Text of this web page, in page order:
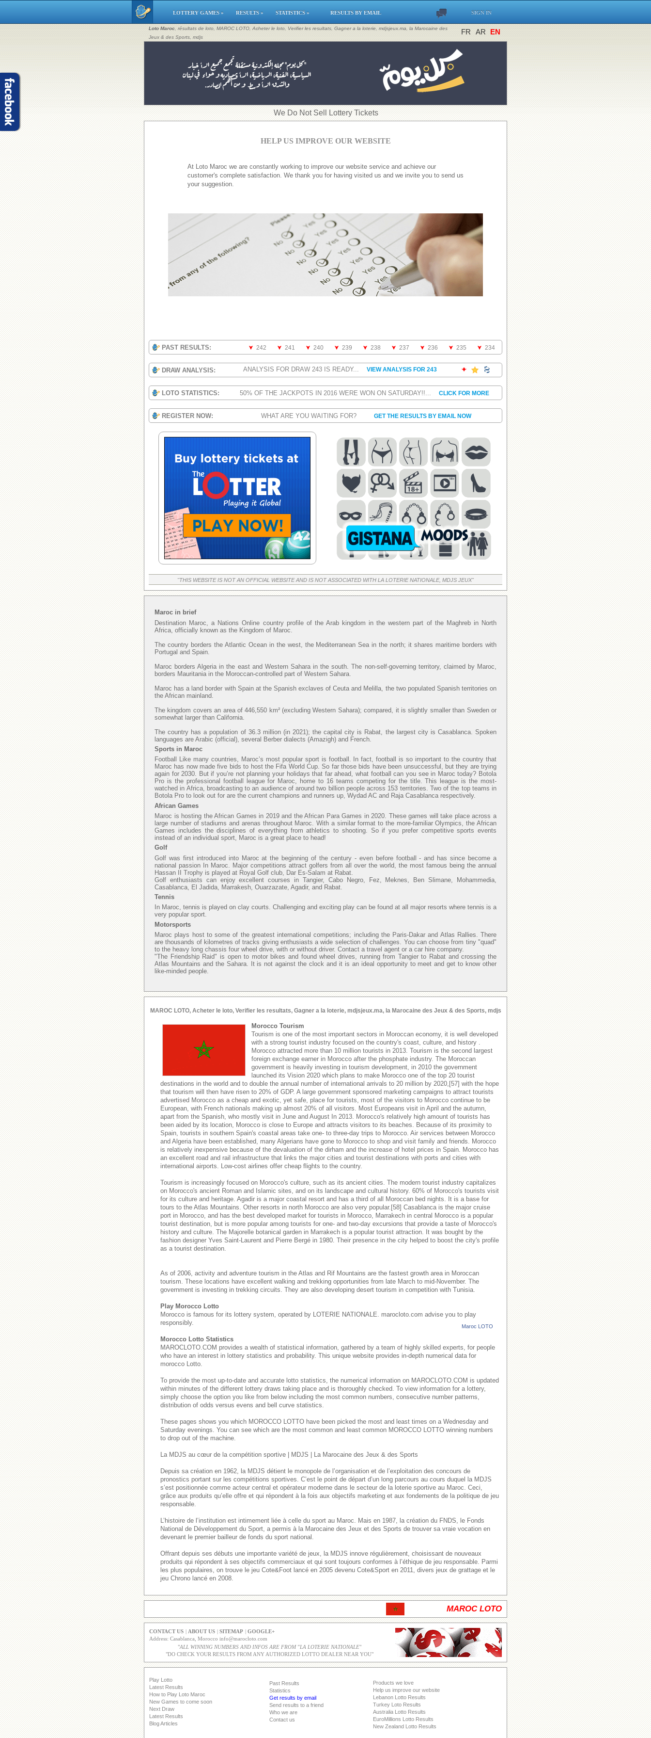
LOTTERY GAMES » RESULTS » STATISTICS » RESULTS BY EMAIL SIGN IN
Loto Maroc , résultats de loto, MAROC LOTO, Acheter le loto, Verifier les resultats, Gagner a la loterie, mdjsjeux.ma, la Marocaine des
Jeux & des Sports, mdjs
FR AR EN
​We Do Not Sell Lottery Tickets
HELP US IMPROVE OUR WEBSITE
At Loto Maroc we are constantly working to improve our website service and achieve our
customer's complete satisfaction. We thank you for having visited us and we invite you to send us
your suggestion.
PAST RESULTS: 242 241 240 239 238 237 236 235 234
DRAW ANALYSIS: ANALYSIS FOR DRAW 243 IS READY... VIEW ANALYSIS FOR 243
LOTO STATISTICS: 50% OF THE JACKPOTS IN 2016 WERE WON ON SATURDAY!!... CLICK FOR MORE
REGISTER NOW: WHAT ARE YOU WAITING FOR? GET THE RESULTS BY EMAIL NOW
"THIS WEBSITE IS NOT AN OFFICIAL WEBSITE AND IS NOT ASSOCIATED WITH LA LOTERIE NATIONALE, MDJS JEUX"
Maroc in brief
Destination Maroc, a Nations Online country profile of the Arab kingdom in the western part of the Maghreb in North
Africa, officially known as the Kingdom of Maroc.
The country borders the Atlantic Ocean in the west, the Mediterranean Sea in the north; it shares maritime borders with
Portugal and Spain.
Maroc borders Algeria in the east and Western Sahara in the south. The non-self-governing territory, claimed by Maroc,
borders Mauritania in the Moroccan-controlled part of Western Sahara.
Maroc has a land border with Spain at the Spanish exclaves of Ceuta and Melilla, the two populated Spanish territories on
the African mainland.
The kingdom covers an area of 446,550 km² (excluding Western Sahara); compared, it is slightly smaller than Sweden or
somewhat larger than California.
The country has a population of 36.3 million (in 2021); the capital city is Rabat, the largest city is Casablanca. Spoken
languages are Arabic (official), several Berber dialects (Amazigh) and French.
Sports in Maroc
Football Like many countries, Maroc’s most popular sport is football. In fact, football is so important to the country that
Maroc has now made five bids to host the Fifa World Cup. So far those bids have been unsuccessful, but they are trying
again for 2030. But if you’re not planning your holidays that far ahead, what football can you see in Maroc today? Botola
Pro is the professional football league for Maroc, home to 16 teams competing for the title. This league is the most-
watched in Africa, broadcasting to an audience of around two billion people across 153 territories. Two of the top teams in
Botola Pro to look out for are the current champions and runners up, Wydad AC and Raja Casablanca respectively.
African Games
Maroc is hosting the African Games in 2019 and the African Para Games in 2020. These games will take place across a
large number of stadiums and arenas throughout Maroc. With a similar format to the more-familiar Olympics, the African
Games includes the disciplines of everything from athletics to shooting. So if you prefer competitive sports events
instead of an individual sport, Maroc is a great place to head!
Golf
Golf was first introduced into Maroc at the beginning of the century - even before football - and has since become a
national passion In Maroc. Major competitions attract golfers from all over the world, the most famous being the annual
Hassan II Trophy is played at Royal Golf club, Dar Es-Salam at Rabat.
Golf enthusiasts can enjoy excellent courses in Tangier, Cabo Negro, Fez, Meknes, Ben Slimane, Mohammedia,
Casablanca, El Jadida, Marrakesh, Ouarzazate, Agadir, and Rabat.
Tennis
In Maroc, tennis is played on clay courts. Challenging and exciting play can be found at all major resorts where tennis is a
very popular sport.
Motorsports
Maroc plays host to some of the greatest international competitions; including the Paris-Dakar and Atlas Rallies. There
are thousands of kilometres of tracks giving enthusiasts a wide selection of challenges. You can choose from tiny "quad"
to the heavy long chassis four wheel drive, with or without driver. Contact a travel agent or a car hire company.
"The Friendship Raid" is open to motor bikes and found wheel drives, running from Tangier to Rabat and crossing the
Atlas Mountains and the Sahara. It is not against the clock and it is an ideal opportunity to meet and get to know other
like-minded people.
MAROC LOTO, Acheter le loto, Verifier les resultats, Gagner a la loterie, mdjsjeux.ma, la Marocaine des Jeux & des Sports, mdjs
Morocco Tourism
Tourism is one of the most important sectors in Moroccan economy, it is well developed
with a strong tourist industry focused on the country's coast, culture, and history .
Morocco attracted more than 10 million tourists in 2013. Tourism is the second largest
foreign exchange earner in Morocco after the phosphate industry. The Moroccan
government is heavily investing in tourism development, in 2010 the government
launched its Vision 2020 which plans to make Morocco one of the top 20 tourist
destinations in the world and to double the annual number of international arrivals to 20 million by 2020,[57] with the hope
that tourism will then have risen to 20% of GDP. A large government sponsored marketing campaigns to attract tourists
advertised Morocco as a cheap and exotic, yet safe, place for tourists, most of the visitors to Morocco continue to be
European, with French nationals making up almost 20% of all visitors. Most Europeans visit in April and the autumn,
apart from the Spanish, who mostly visit in June and August In 2013. Morocco's relatively high amount of tourists has
been aided by its location, Morocco is close to Europe and attracts visitors to its beaches. Because of its proximity to
Spain, tourists in southern Spain's coastal areas take one- to three-day trips to Morocco. Air services between Morocco
and Algeria have been established, many Algerians have gone to Morocco to shop and visit family and friends. Morocco
is relatively inexpensive because of the devaluation of the dirham and the increase of hotel prices in Spain. Morocco has
an excellent road and rail infrastructure that links the major cities and tourist destinations with ports and cities with
international airports. Low-cost airlines offer cheap flights to the country.
Tourism is increasingly focused on Morocco's culture, such as its ancient cities. The modern tourist industry capitalizes
on Morocco's ancient Roman and Islamic sites, and on its landscape and cultural history. 60% of Morocco's tourists visit
for its culture and heritage. Agadir is a major coastal resort and has a third of all Moroccan bed nights. It is a base for
tours to the Atlas Mountains. Other resorts in north Morocco are also very popular.[58] Casablanca is the major cruise
port in Morocco, and has the best developed market for tourists in Morocco, Marrakech in central Morocco is a popular
tourist destination, but is more popular among tourists for one- and two-day excursions that provide a taste of Morocco's
history and culture. The Majorelle botanical garden in Marrakech is a popular tourist attraction. It was bought by the
fashion designer Yves Saint-Laurent and Pierre Bergé in 1980. Their presence in the city helped to boost the city's profile
as a tourist destination.
As of 2006, activity and adventure tourism in the Atlas and Rif Mountains are the fastest growth area in Moroccan
tourism. These locations have excellent walking and trekking opportunities from late March to mid-November. The
government is investing in trekking circuits. They are also developing desert tourism in competition with Tunisia.
Play Morocco Lotto
Morocco is famous for its lottery system, operated by LOTERIE NATIONALE. marocloto.com advise you to play
responsibly.
Maroc LOTO
Morocco Lotto Statistics
MAROCLOTO.COM provides a wealth of statistical information, gathered by a team of highly skilled experts, for people
who have an interest in lottery statistics and probability. This unique website provides in-depth numerical data for
morocco Lotto.
To provide the most up-to-date and accurate lotto statistics, the numerical information on MAROCLOTO.COM is updated
within minutes of the different lottery draws taking place and is thoroughly checked. To view information for a lottery,
simply choose the option you like from below including the most common numbers, consecutive number patterns,
distribution of odds versus evens and bell curve statistics.
These pages shows you which MOROCCO LOTTO have been picked the most and least times on a Wednesday and
Saturday evenings. You can see which are the most common and least common MOROCCO LOTTO winning numbers
to drop out of the machine.
La MDJS au cœur de la compétition sportive | MDJS | La Marocaine des Jeux & des Sports
Depuis sa création en 1962, la MDJS détient le monopole de l’organisation et de l’exploitation des concours de
pronostics portant sur les compétitions sportives. C’est le point de départ d’un long parcours au cours duquel la MDJS
s’est positionnée comme acteur central et opérateur moderne dans le secteur de la loterie sportive au Maroc. Ceci,
grâce aux produits qu’elle offre et qui répondent à la fois aux objectifs marketing et aux fondements de la politique de jeu
responsable.
L’histoire de l’institution est intimement liée à celle du sport au Maroc. Mais en 1987, la création du FNDS, le Fonds
National de Développement du Sport, a permis à la Marocaine des Jeux et des Sports de trouver sa vraie vocation en
devenant le premier bailleur de fonds du sport national.
Offrant depuis ses débuts une importante variété de jeux, la MDJS innove régulièrement, choisissant de nouveaux
produits qui répondent à ses objectifs commerciaux et qui sont toujours conformes à l’éthique de jeu responsable. Parmi
les plus populaires, on trouve le jeu Cote&Foot lancé en 2005 devenu Cote&Sport en 2011, divers jeux de grattage et le
jeu Chrono lancé en 2008.
MAROC LOTO
CONTACT US ABOUT US SITEMAP
GOOGLE+
Address: Casablanca, Morocco info@marocloto.com
"ALL WINNING NUMBERS AND INFOS ARE FROM "LA LOTERIE NATIONALE"
"DO CHECK YOUR RESULTS FROM ANY AUTHORIZED LOTTO DEALER NEAR YOU"
Play Lotto
Latest Results
How to Play Loto Maroc
New Games to come soon
Next Draw
Latest Results
Blog Articles
Past Results
Statistics
Get results by email
Send results to a friend
Who we are
Contact us
Products we love
Help us improve our website
Lebanon Lotto Results
Turkey Loto Results
Australia Lotto Results
EuroMillions Lotto Results
New Zealand Lotto Results